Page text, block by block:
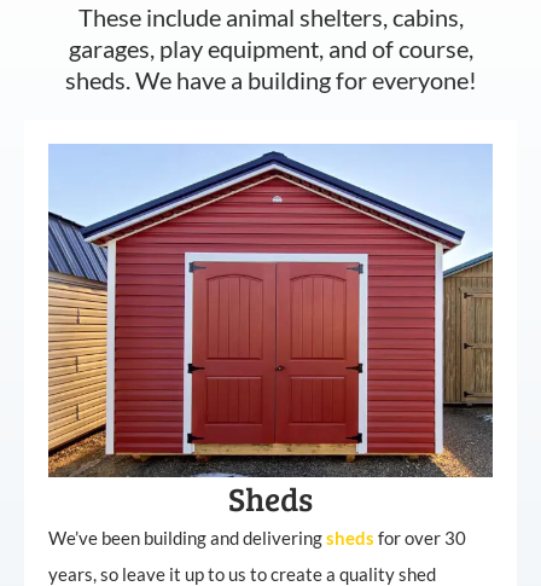
These include animal shelters, cabins,
garages, play equipment, and of course,
sheds. We have a building for everyone!
Sheds
We’ve been building and deliveringsheds for over 30
years, so leave it up to us to create a quality shed